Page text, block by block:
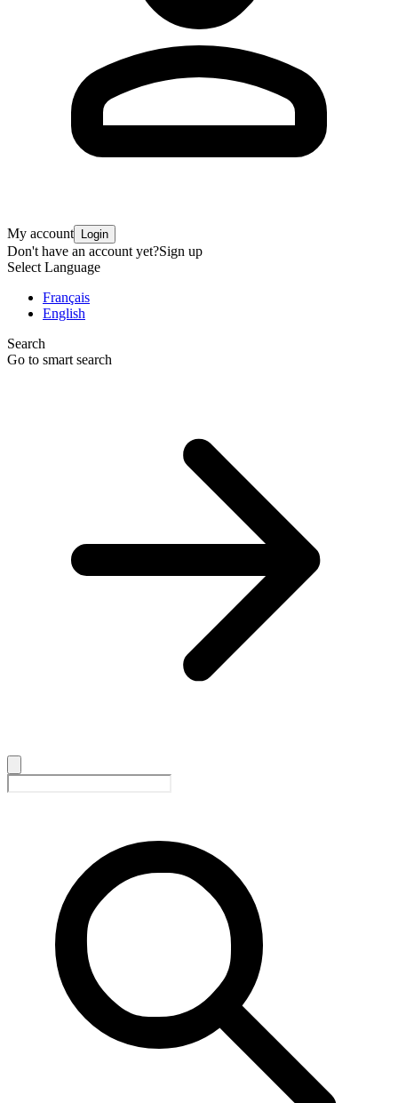
My account Login
Don't have an account yet?Sign up
Select Language
Français
English
Search
Go to smart search